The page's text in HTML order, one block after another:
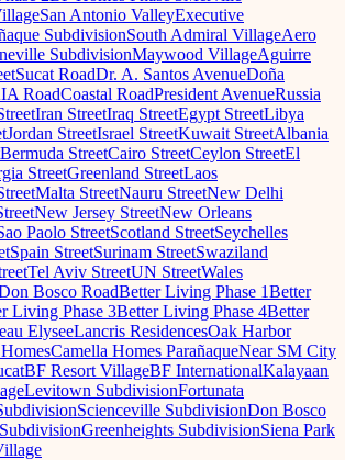
San Antonio ValleyExecutive
SubdivisionSouth Admiral VillageAero
SubdivisionMaywood VillageAguirre
Sucat RoadDr. A. Santos AvenueDoña
RoadCoastal RoadPresident AvenueRussia
Iran StreetIraq StreetEgypt StreetLibya
Jordan StreetIsrael StreetKuwait StreetAlbania
Bermuda StreetCairo StreetCeylon StreetEl
StreetGreenland StreetLaos
Malta StreetNauru StreetNew Delhi
New Jersey StreetNew Orleans
Paolo StreetScotland StreetSeychelles
Spain StreetSurinam StreetSwaziland
Tel Aviv StreetUN StreetWales
Bosco RoadBetter Living Phase 1Better
Living Phase 3Better Living Phase 4Better
ElyseeLancris ResidencesOak Harbor
Camella Homes ParañaqueNear SM City
BF Resort VillageBF InternationalKalayaan
Levitown SubdivisionFortunata
Scienceville SubdivisionDon Bosco
Greenheights SubdivisionSiena Park